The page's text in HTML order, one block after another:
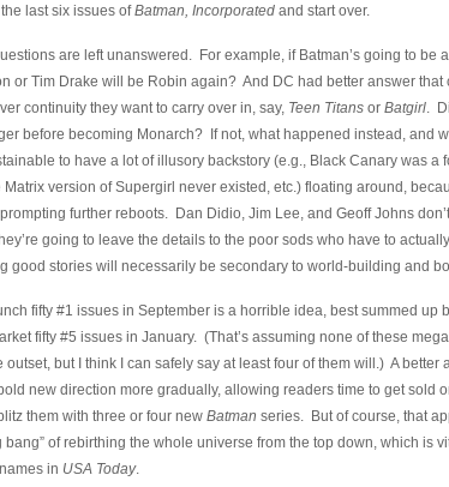
last six issues ofBatman, Incorporatedand start over.
are left unanswered. For example, if Batman’s going to be
or Tim Drake will be Robin again? And DC had better answer that
continuity they want to carry over in, say, Teen Titansor Batgirl.
before becoming Monarch? If not, what happened instead, and
to have a lot of illusory backstory (e.g., Black Canary was a
Matrix version of Supergirl never existed, etc.) floating around,
further reboots. Dan Didio, Jim Lee, and Geoff Johns
going to leave the details to the poor sods who have to actually
good stories will necessarily be secondary to world-building and
fifty #1 issues in September is a horrible idea, best summed up
fifty #5 issues in January. (That’s assuming none of these
outset, but I think I can safely say at least four of them will.) A
new direction more gradually, allowing readers time to get sold
them with three or four new Batman series. But of course, that
bang” of rebirthing the whole universe from the top down, which is
in USA Today.